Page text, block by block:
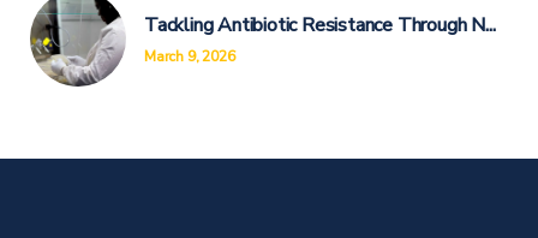
Tackling Antibiotic Resistance Through N...
March 9, 2026